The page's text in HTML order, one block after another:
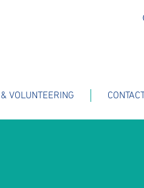
VOLUNTEERING